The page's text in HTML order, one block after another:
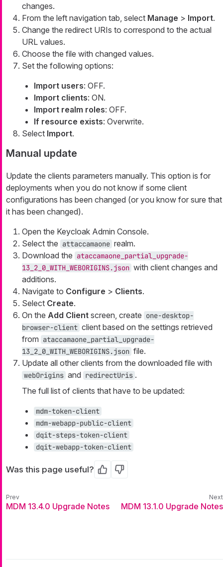
changes.
From the left navigation tab, select Manage > Import.
Change the redirect URIs to correspond to the actual
URL values.
Choose the file with changed values.
Set the following options:
Import users: OFF.
Import clients: ON.
Import realm roles: OFF.
If resource exists: Overwrite.
Select Import.
Manual update
Update the clients parameters manually. This option is for
deployments when you do not know if some client
configurations has been changed (or you know for sure that
it has been changed).
Open the Keycloak Admin Console.
Select the attaccamaone realm.
Download the ataccamaone_partial_upgrade-
13_2_0_WITH_WEBORIGINS.json with client changes and
additions.
Navigate to Configure > Clients.
Select Create.
On the Add Client screen, create one-desktop-
browser-client client based on the settings retrieved
from ataccamaone_partial_upgrade-
13_2_0_WITH_WEBORIGINS.json file.
Update all other clients from the downloaded file with
webOrigins and redirectUris .
The full list of clients that have to be updated:
mdm-token-client
mdm-webapp-public-client
dqit-steps-token-client
dqit-webapp-token-client
Was this page useful? Yes No
MDM 13.4.0 Upgrade Notes MDM 13.1.0 Upgrade Notes